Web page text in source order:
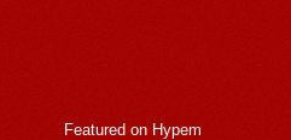
Featured on Hypem